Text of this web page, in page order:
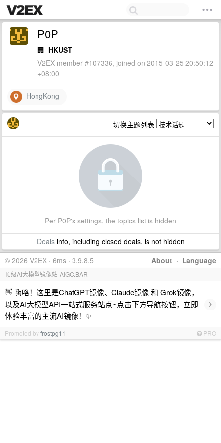
P0P
🏢 HKUST
V2EX member #107336, joined on 2015-03-25 20:50:12
+08:00
HongKong
切换主题列表
Per P0P's settings, the topics list is hidden
Dealsinfo, including closed deals, is not hidden
About · Language
© 2026 V2EX · 6ms · 3.9.8.5
顶级AI大模型镜像站-AIGC.BAR
👋 嗨咯！这里是ChatGPT镜像、Claude镜像 和 Grok镜像，
以及AI大模型API一站式服务站点~点击下方导航按钮，立即
体验丰富的主流AI镜像！✨
›
Promoted byfrostpg11 PRO